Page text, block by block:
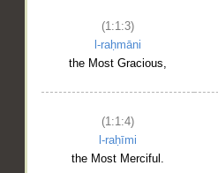
(1:1:3)
l-raḥmāni
the Most Gracious,
(1:1:4)
l-raḥīmi
the Most Merciful.